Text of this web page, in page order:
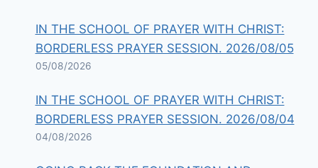
IN THE SCHOOL OF PRAYER WITH CHRIST:
BORDERLESS PRAYER SESSION. 2026/08/05
05/08/2026
IN THE SCHOOL OF PRAYER WITH CHRIST:
BORDERLESS PRAYER SESSION. 2026/08/04
04/08/2026